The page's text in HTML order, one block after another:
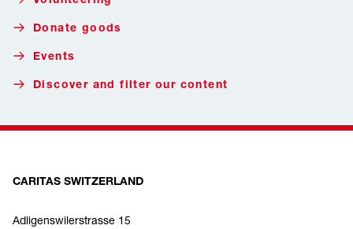
Donate goods
Events
Discover and filter our content
CARITAS SWITZERLAND
Adligenswilerstrasse 15